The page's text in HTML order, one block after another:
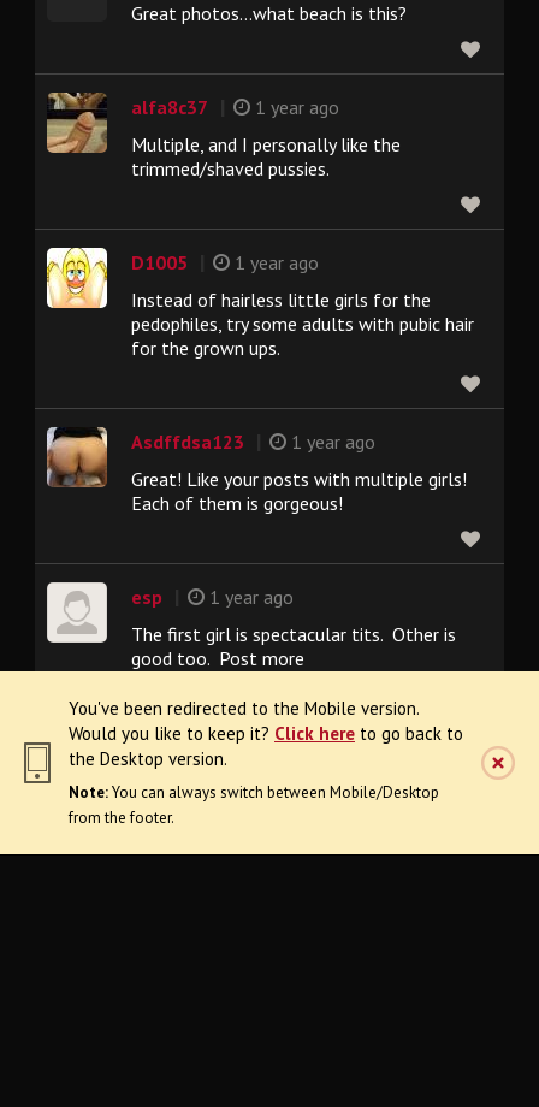
You've been redirected to the Mobile version.
Would you like to keep it? Click here to go back to
the Desktop version.
Note:You can always switch between Mobile/Desktop
from the footer.
Great photos...what beach is this?
alfa8c37
1 year ago
Multiple, and I personally like the
trimmed/shaved pussies.
D1005
1 year ago
Instead of hairless little girls for the
pedophiles, try some adults with pubic hair
for the grown ups.
Asdffdsa123
1 year ago
Great! Like your posts with multiple girls!
Each of them is gorgeous!
esp
1 year ago
The first girl is spectacular tits. Other is
good too. Post more
miner49er |
Awesome collection!